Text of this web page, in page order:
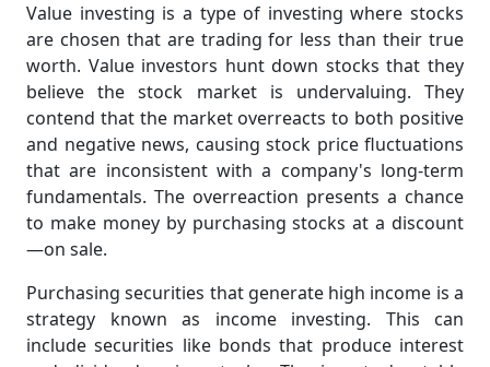
Value investing is a type of investing where stocks
are chosen that are trading for less than their true
worth. Value investors hunt down stocks that they
believe the stock market is undervaluing. They
contend that the market overreacts to both positive
and negative news, causing stock price fluctuations
that are inconsistent with a company's long-term
fundamentals. The overreaction presents a chance
to make money by purchasing stocks at a discount
—on sale.
Purchasing securities that generate high income is a
strategy known as income investing. This can
include securities like bonds that produce interest